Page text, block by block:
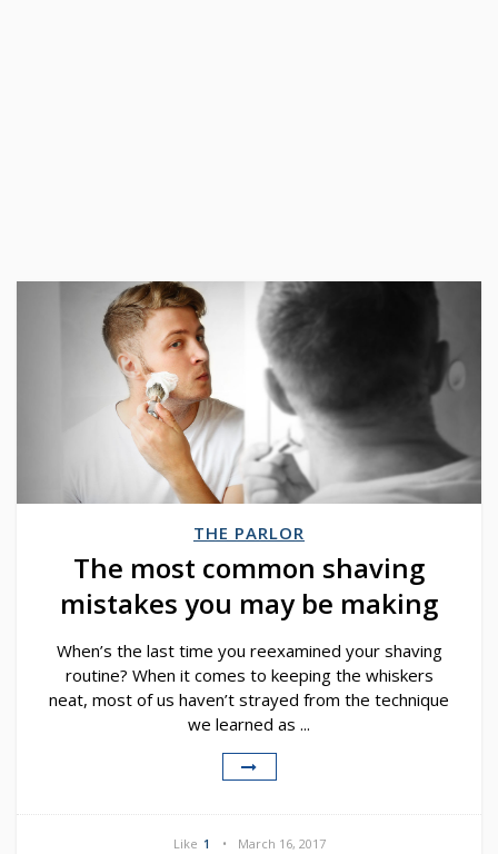
THE PARLOR
The most common shaving
mistakes you may be making
When’s the last time you reexamined your shaving
routine? When it comes to keeping the whiskers
neat, most of us haven’t strayed from the technique
we learned as ...
Like 1 March 16, 2017